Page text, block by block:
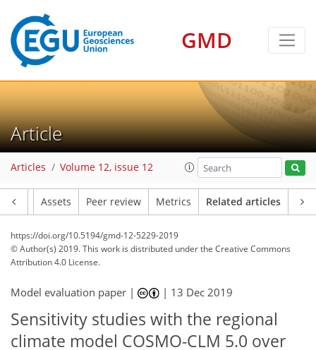
GMD
Article
Articles Volume 12, issue 12
Assets Peer review Metrics Related articles
https://doi.org/10.5194/gmd-12-5229-2019
© Author(s) 2019. This work is distributed underthe Creative Commons
Attribution 4.0 License.
Model evaluation paper | | 13 Dec 2019
Sensitivity studies with the regional
climate model COSMO-CLM 5.0 over